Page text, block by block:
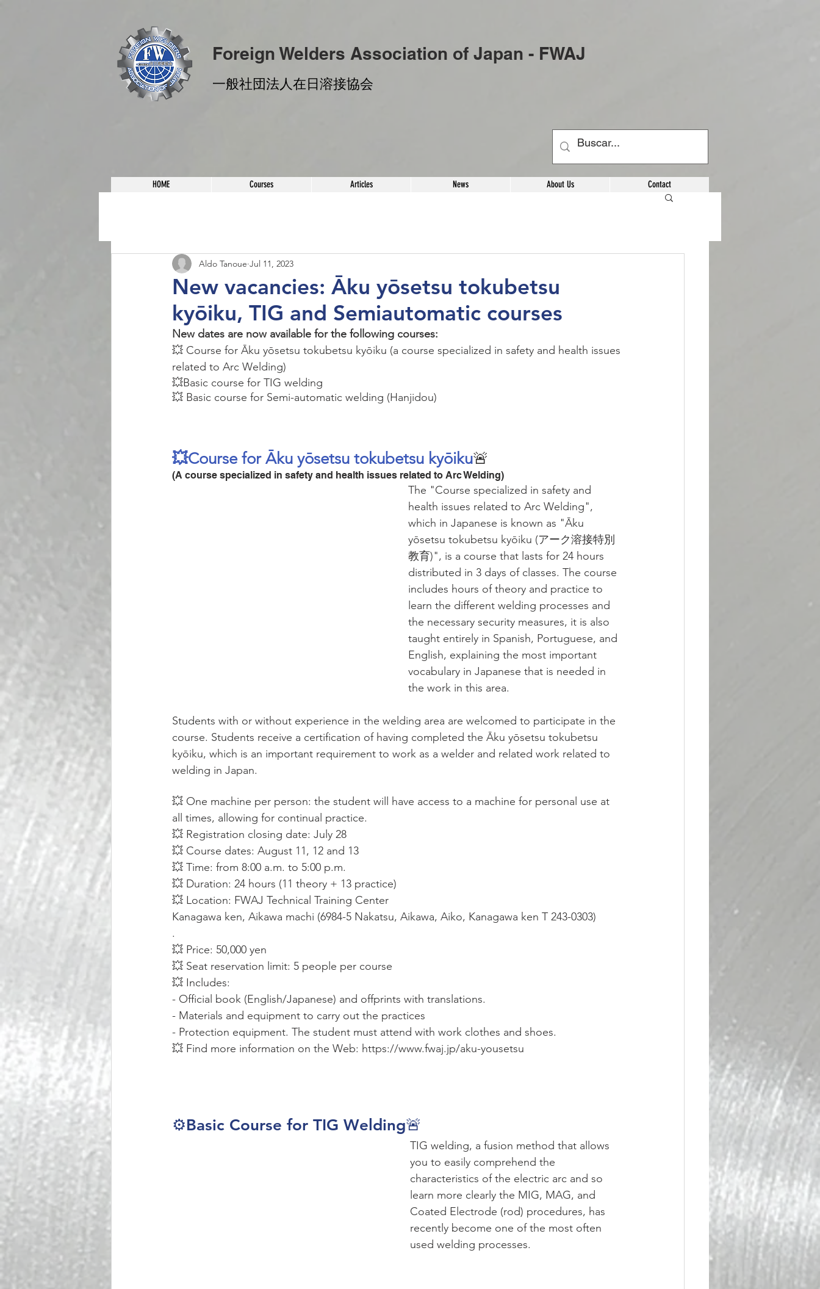
Foreign Welders Association of Japan - FWAJ
​一般社団法人​在日溶接協会
HOME Courses Articles News About Us Contact
New vacancies: Āku yōsetsu tokubetsu
kyōiku, TIG and Semiautomatic courses
Aldo Tanoue Jul 11, 2023
New dates are now available for the following courses:
💥 Course for Āku yōsetsu tokubetsu kyōiku (a course specialized in safety and health issues
related to Arc Welding)
💥Basic course for TIG welding
💥 Basic course for Semi-automatic welding (Hanjidou)
💥Course for Āku yōsetsu tokubetsu kyōiku🚨
(A course specialized in safety and health issues related to Arc Welding)
The "Course specialized in safety and
health issues related to Arc Welding",
which in Japanese is known as "Āku
yōsetsu tokubetsu kyōiku (アーク溶接特別
教育)", is a course that lasts for 24 hours
distributed in 3 days of classes. The course
includes hours of theory and practice to
learn the different welding processes and
the necessary security measures, it is also
taught entirely in Spanish, Portuguese, and
English, explaining the most important
vocabulary in Japanese that is needed in
the work in this area.
Students with or without experience in the welding area are welcomed to participate in the
course. Students receive a certification of having completed the Āku yōsetsu tokubetsu
kyōiku, which is an important requirement to work as a welder and related work related to
welding in Japan.
💥 One machine per person: the student will have access to a machine for personal use at
all times, allowing for continual practice.
💥 Registration closing date: July 28
💥 Course dates: August 11, 12 and 13
💥 Time: from 8:00 a.m. to 5:00 p.m.
💥 Duration: 24 hours (11 theory + 13 practice)
💥 Location: FWAJ Technical Training Center
Kanagawa ken, Aikawa machi (6984-5 Nakatsu, Aikawa, Aiko, Kanagawa ken T 243-0303)
.
💥 Price: 50,000 yen
💥 Seat reservation limit: 5 people per course
💥 Includes:
- Official book (English/Japanese) and offprints with translations.
- Materials and equipment to carry out the practices
- Protection equipment. The student must attend with work clothes and shoes.
💥 Find more information on the Web: https://www.fwaj.jp/aku-yousetsu
⚙️Basic Course for TIG Welding🚨
TIG welding, a fusion method that allows
you to easily comprehend the
characteristics of the electric arc and so
learn more clearly the MIG, MAG, and
Coated Electrode (rod) procedures, has
recently become one of the most often
used welding processes.